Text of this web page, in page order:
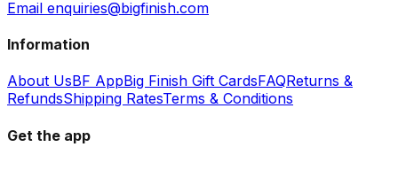
Email enquiries@bigfinish.com
Information
About UsBF AppBig Finish Gift CardsFAQReturns &
RefundsShipping RatesTerms & Conditions
Get the app